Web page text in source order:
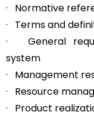
· Normative
· Terms and
· General
system
· Management
· Resource
· Product